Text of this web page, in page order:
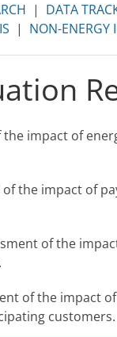
| DATA
| NON-ENERGY
the impact of
of the impact of
of the
of the impact
customers.